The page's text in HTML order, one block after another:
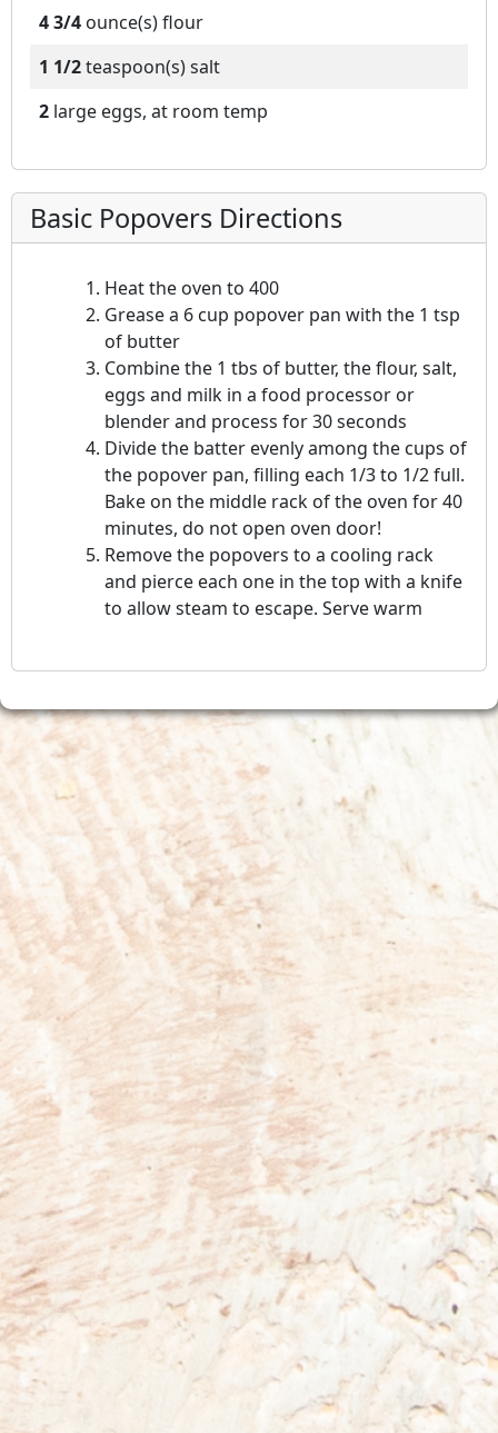
4 3/4 ounce(s)flour
1 1/2teaspoon(s)salt
2 large eggs, at room temp
Basic Popovers Directions
Heat the oven to 400
Grease a 6 cup popover pan with the 1 tsp
of butter
Combine the 1 tbs of butter, the flour, salt,
eggs and milk in a food processor or
blender and process for 30 seconds
Divide the batter evenly among the cups of
the popover pan, filling each 1/3 to 1/2 full.
Bake on the middle rack of the oven for 40
minutes, do not open oven door!
Remove the popovers to a cooling rack
and pierce each one in the top with a knife
to allow steam to escape. Serve warm